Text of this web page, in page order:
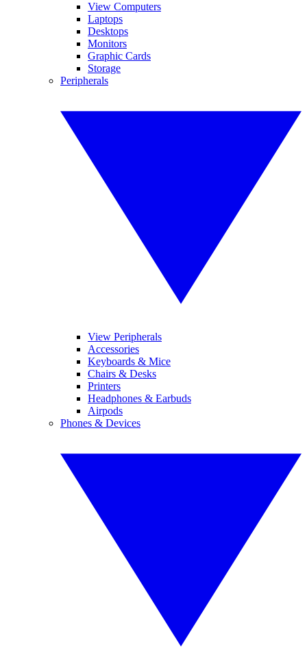
View Computers
Laptops
Desktops
Monitors
Graphic Cards
Storage
Peripherals
View Peripherals
Accessories
Keyboards & Mice
Chairs & Desks
Printers
Headphones & Earbuds
Airpods
Phones & Devices